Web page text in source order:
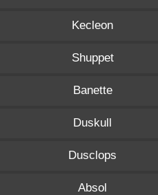
Kecleon
Shuppet
Banette
Duskull
Dusclops
Absol